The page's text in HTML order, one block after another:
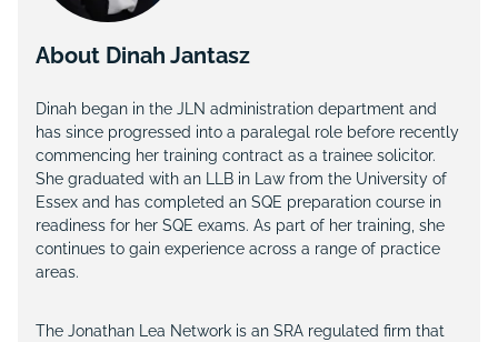
About Dinah Jantasz
Dinah began in the JLN administration department and
has since progressed into a paralegal role before recently
commencing her training contract as a trainee solicitor.
She graduated with an LLB in Law from the University of
Essex and has completed an SQE preparation course in
readiness for her SQE exams. As part of her training, she
continues to gain experience across a range of practice
areas.
The Jonathan Lea Network is an SRA regulated firm that